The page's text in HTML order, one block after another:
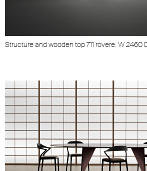
Structure and wooden top 711 rovere. W 2460